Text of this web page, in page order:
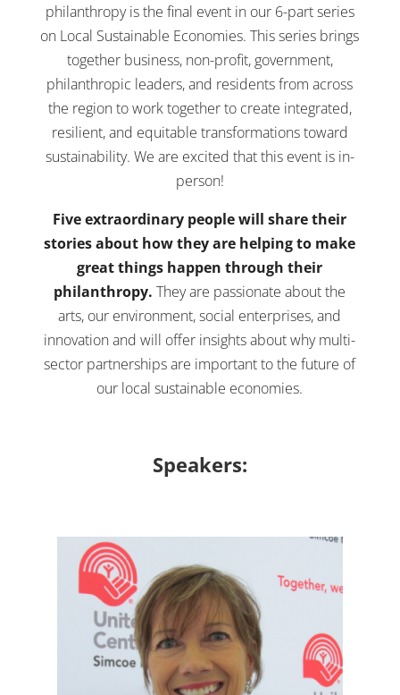
philanthropy is the final event in our 6-part series
on Local Sustainable Economies. This series brings
together business, non-profit, government,
philanthropic leaders, and residents from across
the region to work together to create integrated,
resilient, and equitable transformations toward
sustainability. We are excited that this event is in-
person!
Five extraordinary people will share their
stories about how they are helping to make
great things happen through their
philanthropy. They are passionate about the
arts, our environment, social enterprises, and
innovation and will offer insights about why multi-
sector partnerships are important to the future of
our local sustainable economies.
Speakers: